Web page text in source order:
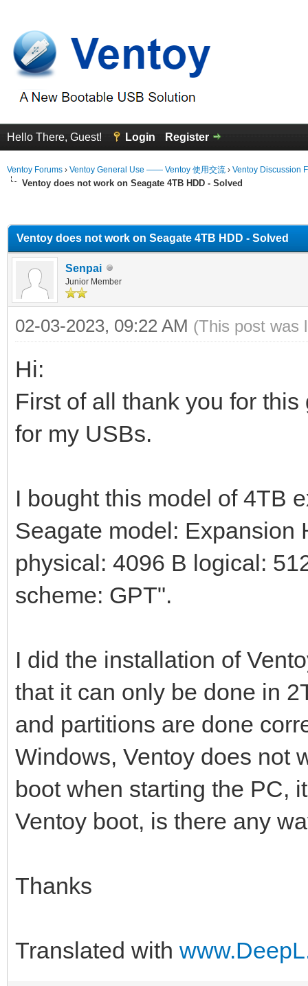
Hello There, Guest! Login Register
Ventoy Forums › Ventoy General Use —— Ventoy 使用交流 › Ventoy Discussion
Ventoy does not work on Seagate 4TB HDD - Solved
Ventoy does not work on Seagate 4TB HDD - Solved
Senpai
Junior Member
02-03-2023, 09:22 AM (This post was
Hi:
First of all thank you for
for my USBs.
I bought this model of 4TB
Seagate model: Expansion
physical: 4096 B logical:
scheme: GPT".
I did the installation of
that it can only be done in
and partitions are done
Windows, Ventoy does not
boot when starting the PC,
Ventoy boot, is there any
Thanks
Translated with